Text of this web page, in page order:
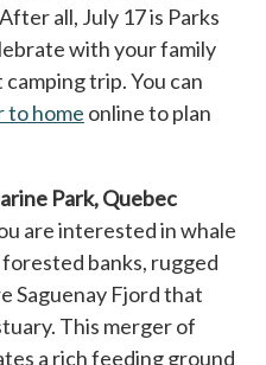
all, July 17 is Parks
with your family
trip. You can
to home opens in a new tab
online to plan
Park, Quebec
are interested in whale
banks, rugged
Saguenay Fjord that
This merger of
a rich feeding ground